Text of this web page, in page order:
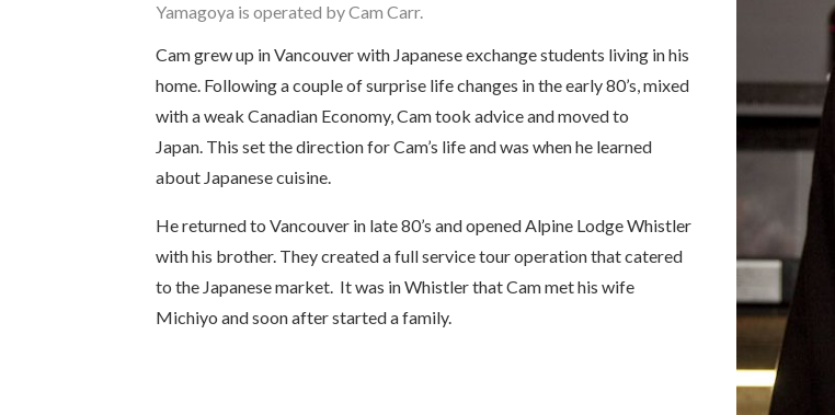
Yamagoya is operated by Cam Carr.
Cam grew up in Vancouver with Japanese exchange students living in his
home. Following a couple of surprise life changes in the early 80’s, mixed
with a weak Canadian Economy, Cam took advice and moved to
Japan. This set the direction for Cam’s life and was when he learned
about Japanese cuisine.
He returned to Vancouver in late 80’s and opened Alpine Lodge Whistler
with his brother. They created a full service tour operation that catered
to the Japanese market. It was in Whistler that Cam met his wife
Michiyo and soon after started a family.